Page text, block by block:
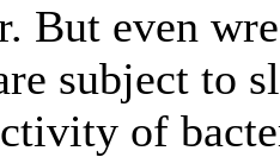
But even
subject to
of